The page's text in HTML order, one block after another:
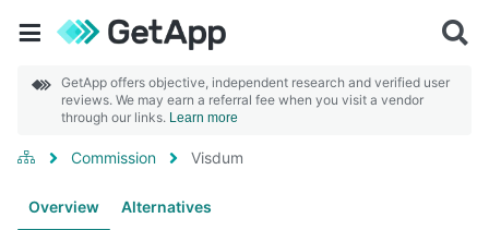
GetApp offers objective, independent research and verified user
reviews. We may earn a referral fee when you visit a vendor
through our links. Learn more
Commission Visdum
Overview Alternatives